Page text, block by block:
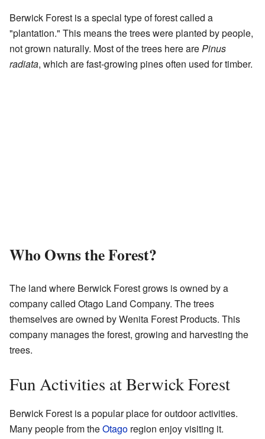
Berwick Forest is a special type of forest called a
"plantation." This means the trees were planted by people,
not grown naturally. Most of the trees here arePinus
radiata, which are fast-growing pines often used for timber.
Who Owns the Forest?
The land where Berwick Forest grows is owned by a
company called Otago Land Company. The trees
themselves are owned by Wenita Forest Products. This
company manages the forest, growing and harvesting the
trees.
Fun Activities at Berwick Forest
Berwick Forest is a popular place for outdoor activities.
Many people from theOtago region enjoy visiting it.